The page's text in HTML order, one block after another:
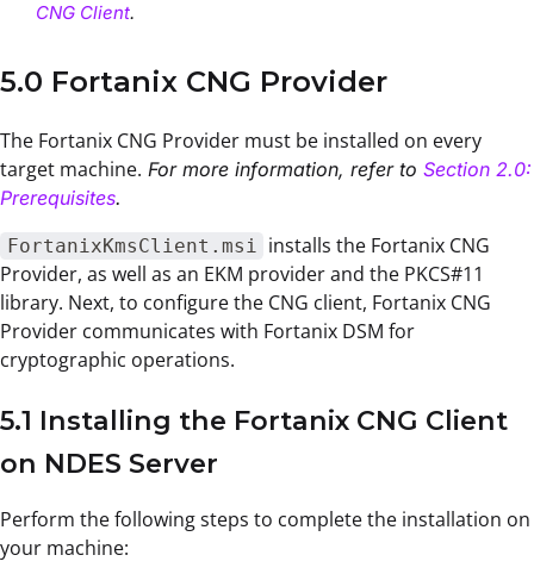
CNG Client.
5.0 Fortanix CNG Provider
The Fortanix CNG Provider must be installed on every
target machine. For more information, refer to Section 2.0:
Prerequisites.
FortanixKmsClient.msi installs the Fortanix CNG
Provider, as well as an EKM provider and the PKCS#11
library. Next, to configure the CNG client, Fortanix CNG
Provider communicates with Fortanix DSM for
cryptographic operations.
5.1 Installing the Fortanix CNG Client
on NDES Server
Perform the following steps to complete the installation on
your machine: